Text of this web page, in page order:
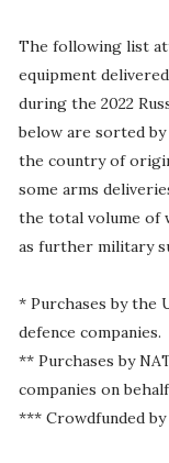
The following list
equipment
during the 2022
below are sorted
the country of
some arms
the total volume of
as further military
* Purchases by the
defence companies.
** Purchases by
companies on
*** Crowdfunded by